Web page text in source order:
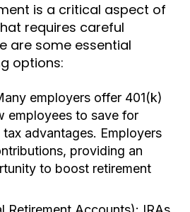
is a critical aspect of
requires careful
are some essential
options:
employers offer 401(k)
employees to save for
advantages. Employers
providing an
to boost retirement